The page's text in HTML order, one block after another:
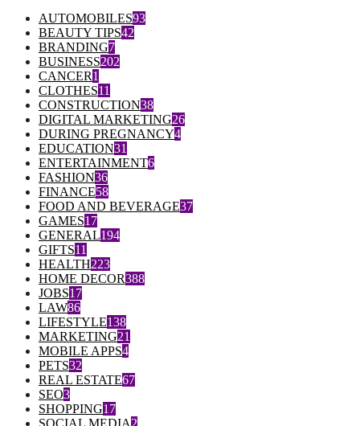
AUTOMOBILES93
BEAUTY TIPS42
BRANDING7
BUSINESS202
CANCER1
CLOTHES11
CONSTRUCTION38
DIGITAL MARKETING26
DURING PREGNANCY4
EDUCATION31
ENTERTAINMENT6
FASHION36
FINANCE58
FOOD AND BEVERAGE37
GAMES17
GENERAL194
GIFTS11
HEALTH223
HOME DECOR388
JOBS17
LAW86
LIFESTYLE138
MARKETING21
MOBILE APPS4
PETS32
REAL ESTATE67
SEO3
SHOPPING17
SOCIAL MEDIA2